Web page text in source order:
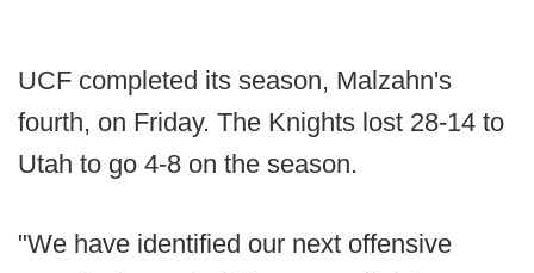
UCF completed its season, Malzahn's
fourth, on Friday. The Knights lost 28-14 to
Utah to go 4-8 on the season.
"We have identified our next offensive